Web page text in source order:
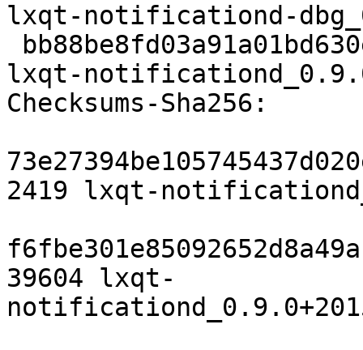
lxqt-notificationd-
lxqt-
Checksums-Sha256:
2419 lxqt-
39604 lxqt-